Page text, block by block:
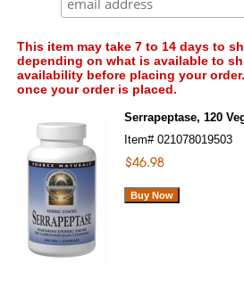
This item may take 7 to 14 days to
depending on what is available to
availability before placing your
once your order is placed.
Serrapeptase, 120
Item# 021078019503